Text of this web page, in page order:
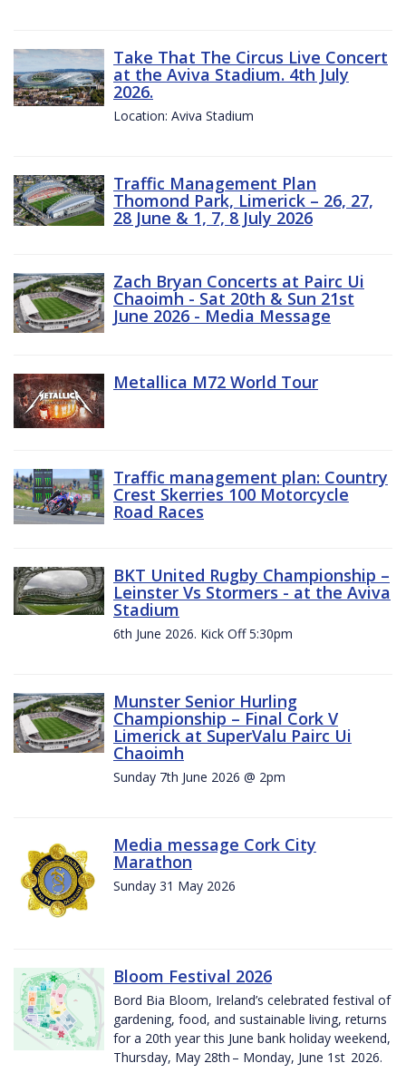
Take That The Circus Live Concert
at the Aviva Stadium. 4th July
2026.
Location: Aviva Stadium
Traffic Management Plan
Thomond Park, Limerick – 26, 27,
28 June & 1, 7, 8 July 2026
Zach Bryan Concerts at Pairc Ui
Chaoimh - Sat 20th & Sun 21st
June 2026 - Media Message
Metallica M72 World Tour
Traffic management plan: Country
Crest Skerries 100 Motorcycle
Road Races
BKT United Rugby Championship –
Leinster Vs Stormers - at the Aviva
Stadium
6th June 2026. Kick Off 5:30pm
Munster Senior Hurling
Championship – Final Cork V
Limerick at SuperValu Pairc Ui
Chaoimh
Sunday 7th June 2026 @ 2pm
Media message Cork City
Marathon
Sunday 31 May 2026
Bloom Festival 2026
Bord Bia Bloom, Ireland’s celebrated festival of
gardening, food, and sustainable living, returns
for a 20th year this June bank holiday weekend,
Thursday, May 28th – Monday, June 1st 2026.